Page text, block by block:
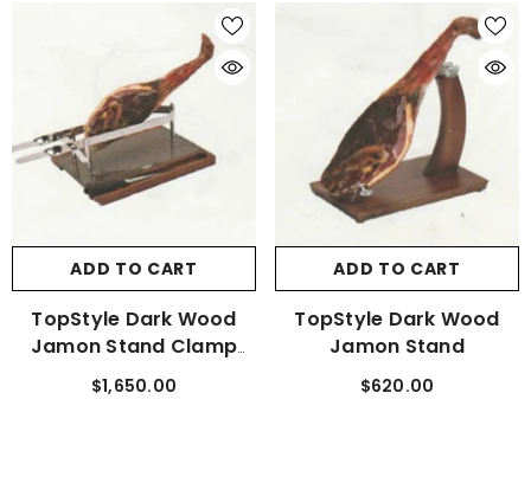
ADD TO CART
TopStyle Dark Wood
Jamon Stand Clamp
Deluxe
$1,650.00
ADD TO CART
TopStyle Dark Wood
Jamon Stand
$620.00